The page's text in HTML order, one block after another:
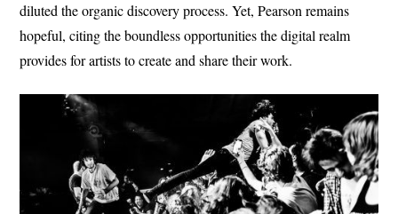
diluted the organic discovery process. Yet, Pearson remains
hopeful, citing the boundless opportunities the digital realm
provides for artists to create and share their work.